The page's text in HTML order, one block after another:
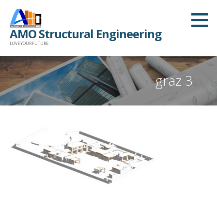
content
AMO Structural Engineering
LOVE YOUR FUTURE
graz 3